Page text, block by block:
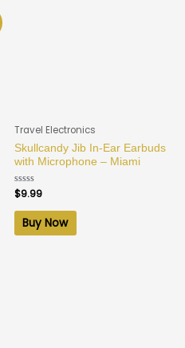
Travel Electronics
Skullcandy Jib In-Ear Earbuds
with Microphone – Miami
Rated
0
out
$9.99
Buy Now